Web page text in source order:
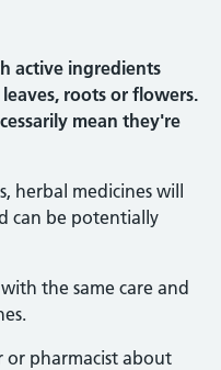
active ingredients
roots or flowers.
mean they're
herbal medicines will
can be potentially
the same care and
pharmacist about